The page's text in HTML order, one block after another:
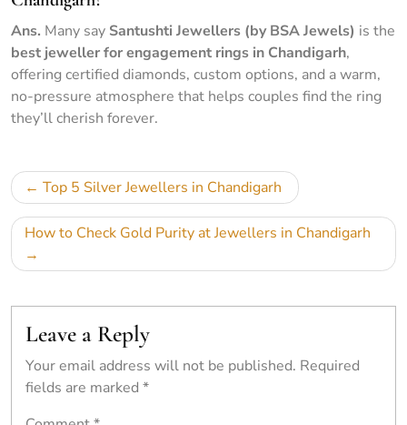
Ans. Many say Santushti Jewellers (by BSA Jewels) is the
best jeweller for engagement rings in Chandigarh,
offering certified diamonds, custom options, and a warm,
no-pressure atmosphere that helps couples find the ring
they’ll cherish forever.
Top 5 Silver Jewellers in Chandigarh
How to Check Gold Purity at Jewellers in Chandigarh
Leave a Reply
Your email address will not be published. Required
fields are marked *